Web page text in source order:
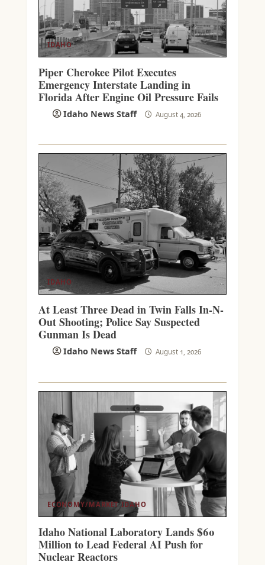
IDAHO
Piper Cherokee Pilot Executes
Emergency Interstate Landing in
Florida After Engine Oil Pressure Fails
Idaho News Staff August 4, 2026
IDAHO
At Least Three Dead in Twin Falls In-N-
Out Shooting; Police Say Suspected
Gunman Is Dead
Idaho News Staff August 1, 2026
ECONOMY/MARKET IDAHO
Idaho National Laboratory Lands $60
Million to Lead Federal AI Push for
Nuclear Reactors